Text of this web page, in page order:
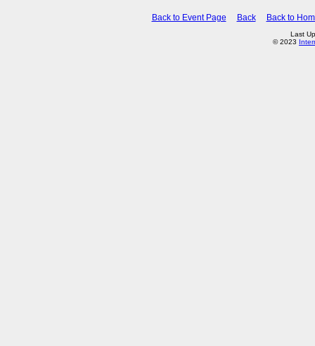
Back to Event Page Back Back to
Last
© 2023